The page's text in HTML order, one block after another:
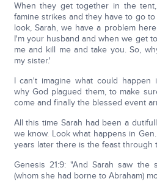
When they get together in the
famine strikes and they have to go
look, Sarah, we have a problem
I'm your husband and when we get
me and kill me and take you. So,
my sister.'
I can't imagine what could happen
why God plagued them, to make
come and finally the blessed event
All this time Sarah had been a
we know. Look what happens in
years later there is the feast through
Genesis 21:9: "And Sarah saw the
(whom she had borne to Abraham)